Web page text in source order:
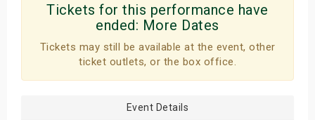
Tickets for this performance have
ended: More Dates
Tickets may still be available at the event, other
ticket outlets, or the box office.
Event Details